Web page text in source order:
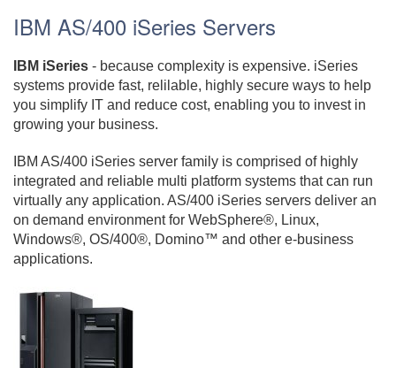
IBM AS/400 iSeries Servers
IBM iSeries - because complexity is expensive. iSeries
systems provide fast, relilable, highly secure ways to help
you simplify IT and reduce cost, enabling you to invest in
growing your business.
IBM AS/400 iSeries server family is comprised of highly
integrated and reliable multi platform systems that can run
virtually any application. AS/400 iSeries servers deliver an
on demand environment for WebSphere®, Linux,
Windows®, OS/400®, Domino™ and other e-business
applications.